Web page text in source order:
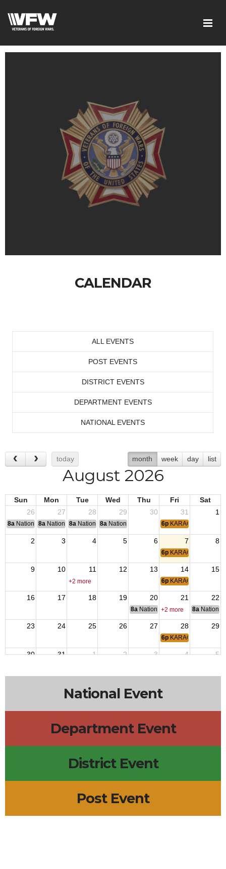
CALENDAR
ALL EVENTS
POST EVENTS
DISTRICT EVENTS
DEPARTMENT EVENTS
NATIONAL EVENTS
today month week day list
August 2026
Sun Mon Tue Wed Thu Fri
Sat
26
27 28 29 30 31 1
8a National Convention
8a National Convention
8a National Convention
8a National Convention6p KARAOKE NIGHT
2 3 4 5 6 7 8
6p KARAOKE NIGHT
9 10 11 12 13 14 15
+2 more 6p KARAOKE NIGHT
16 17 18 19 20 21 22
8a National Budget & Finance
+2 more 8a National
23 24 25 26 27 28 29
6p KARAOKE NIGHT
30 31 1 2 3 4 5
National Event
Department Event
District Event
Post Event